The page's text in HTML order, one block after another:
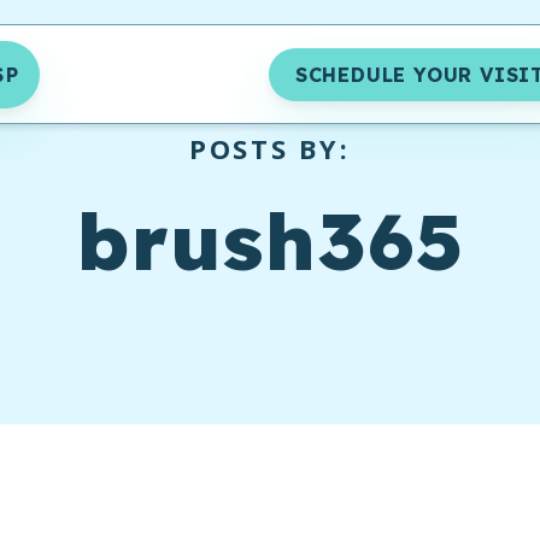
SCHEDULE YOUR
POSTS BY:
brush365